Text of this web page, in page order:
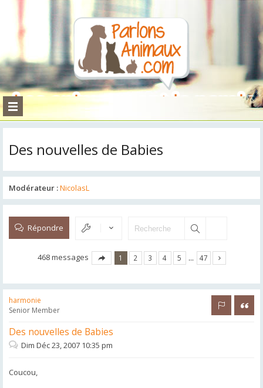
Des nouvelles de Babies
Modérateur :NicolasL
Répondre
468 messages 1 2 3 4 5 … 47
harmonie
Senior Member
Des nouvelles de Babies
Rapporter
Dim Déc 23, 2007 10:35 pm
Coucou,